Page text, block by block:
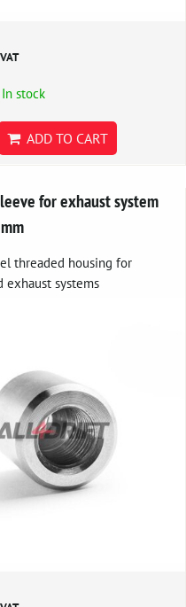
In stock
ADD TO CART
for exhaust system
threaded housing for
exhaust systems